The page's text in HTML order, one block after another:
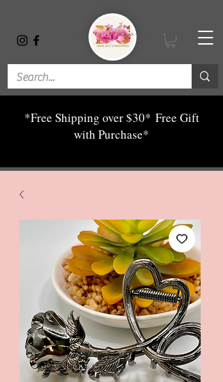
*Free Shipping over $30* Free Gift
with Purchase*